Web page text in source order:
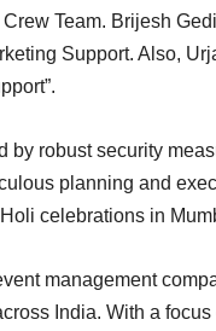
Team. Brijesh
Support. Also,
by robust security
planning and
celebrations in
management
India. With a